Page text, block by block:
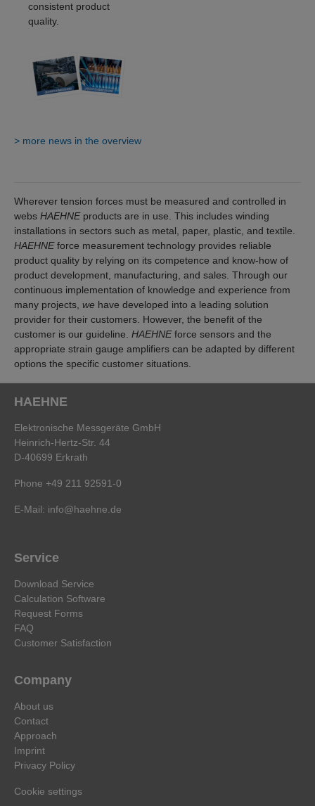
consistent product
quality.
> more news in the overview
Wherever tension forces must be measured and controlled in
webs HAEHNEproducts are in use. This includes winding
installations in sectors such as metal, paper, plastic, and textile.
HAEHNEforce measurement technology provides reliable
product quality by relying on its competence and know-how of
product development, manufacturing, and sales. Through our
continuous implementation of knowledge and experience from
many projects, we have developed into a leading solution
provider for their customers. However, the benefit of the
customer is our guideline. HAEHNEforce sensors and the
appropriate strain gauge amplifiers can be adapted by different
options the specific customer situations.
HAEHNE
Elektronische Messgeräte GmbH
Heinrich-Hertz-Str. 44
D-40699 Erkrath
Phone +49 211 92591-0
E-Mail: info@haehne.de
Service
Download Service
Calculation Software
Request Forms
FAQ
Customer Satisfaction
Company
About us
Contact
Approach
Imprint
Privacy Policy
Cookie settings